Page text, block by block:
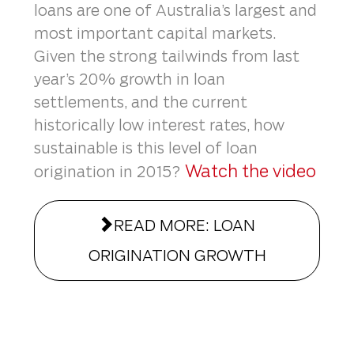
loans are one of Australia’s largest and
most important capital markets.
Given the strong tailwinds from last
year’s 20% growth in loan
settlements, and the current
historically low interest rates, how
sustainable is this level of loan
origination in 2015? Watch the video
READ MORE: LOAN
ORIGINATION GROWTH